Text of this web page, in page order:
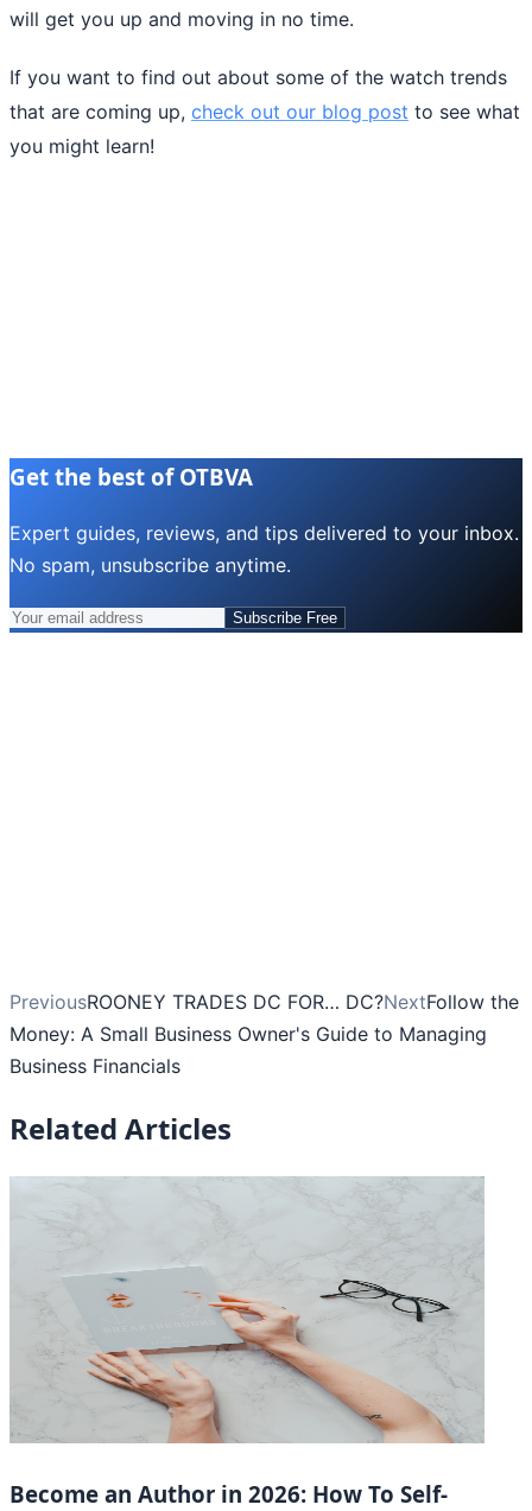
will get you up and moving in no time.
If you want to find out about some of the watch trends
that are coming up, check out our blog post to see what
you might learn!
Get the best of OTBVA
Expert guides, reviews, and tips delivered to your inbox.
No spam, unsubscribe anytime.
Subscribe Free
PreviousROONEY TRADES DC FOR… DC?NextFollow the
Money: A Small Business Owner's Guide to Managing
Business Financials
Related Articles
Become an Author in 2026: How To Self-